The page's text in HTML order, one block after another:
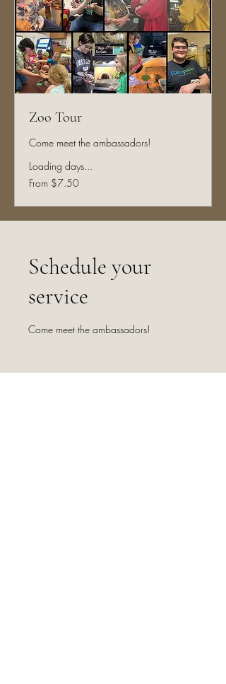
Zoo Tour
Come meet the ambassadors!
Loading days...
From
7.50
From $7.50
Schedule your
service
Come meet the ambassadors!